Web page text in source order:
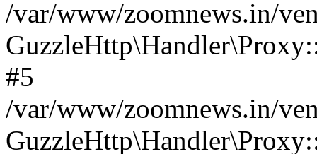
/var/www/zoomnews.in/
#5
/var/www/zoomnews.in/